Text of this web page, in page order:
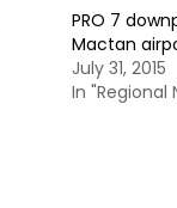
PRO 7
Mactan
July 31, 2015
In "Regional